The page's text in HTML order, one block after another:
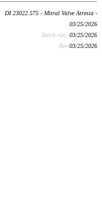
DI 23022.575 - Mitral Valve Atresia -
03/25/2026
Batch run: 03/25/2026
Rev:03/25/2026